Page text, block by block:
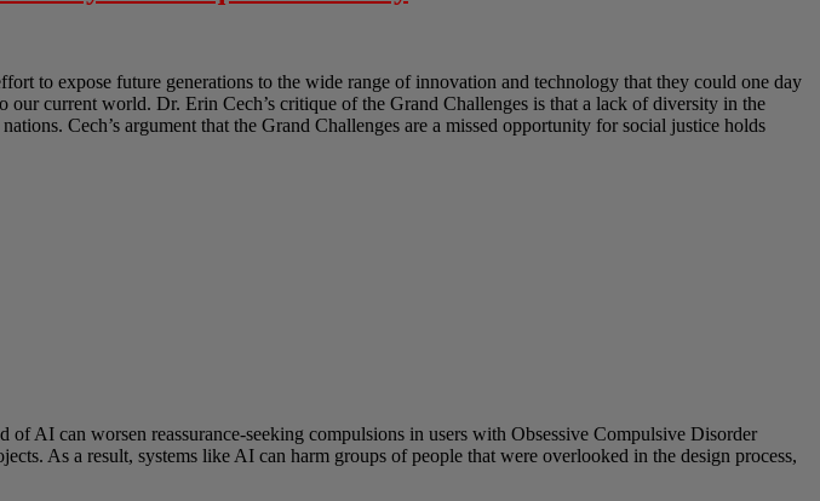
to expose future generations to the wide range of innovation and technology that they could one day
our current world. Dr. Erin Cech’s critique of the Grand Challenges is that a lack of diversity in the
Cech’s argument that the Grand Challenges are a missed opportunity for social justice holds
AI can worsen reassurance-seeking compulsions in users with Obsessive Compulsive Disorder
As a result, systems like AI can harm groups of people that were overlooked in the design process,